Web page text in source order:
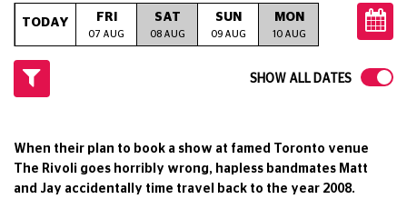
TODAY FRI
07 AUG
SAT
08 AUG
SUN
09 AUG
MON
10 AUG
SHOW ALL DATES
When their plan to book a show at famed Toronto venue
The Rivoli goes horribly wrong, hapless bandmates Matt
and Jay accidentally time travel back to the year 2008.